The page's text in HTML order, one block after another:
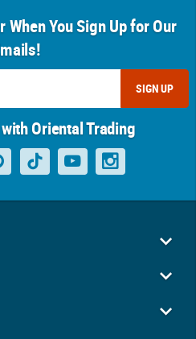
When You Sign Up for Our
SIGN UP
Oriental Trading